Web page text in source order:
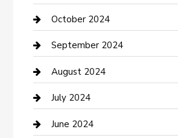
clothing store
Communication and Technology
Community
Computer and Internet
Construction and Maintenance
October 2024
September 2024
August 2024
July 2024
June 2024